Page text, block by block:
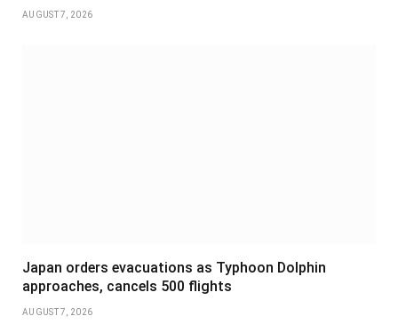
AUGUST 7, 2026
Japan orders evacuations as Typhoon Dolphin
approaches, cancels 500 flights
AUGUST 7, 2026